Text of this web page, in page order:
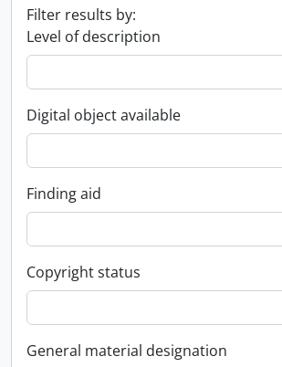
Filter results by:
Level of description
Digital object available
Finding aid
Copyright status
General material designation